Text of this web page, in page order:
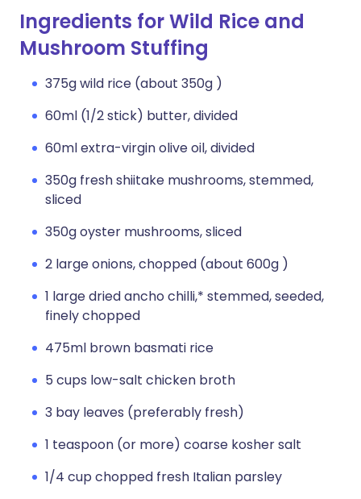
Ingredients for Wild Rice and
Mushroom Stuffing
375g wild rice (about 350g )
60ml (1/2 stick) butter, divided
60ml extra-virgin olive oil, divided
350g fresh shiitake mushrooms, stemmed,
sliced
350g oyster mushrooms, sliced
2 large onions, chopped (about 600g )
1 large dried ancho chilli,* stemmed, seeded,
finely chopped
475ml brown basmati rice
5 cups low-salt chicken broth
3 bay leaves (preferably fresh)
1 teaspoon (or more) coarse kosher salt
1/4 cup chopped fresh Italian parsley